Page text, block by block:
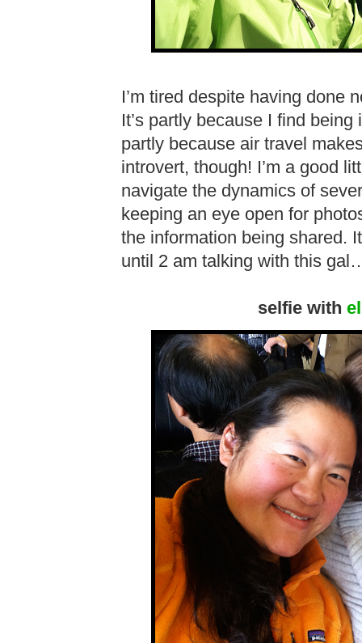
I’m tired despite having done
It’s partly because I find
partly because air travel
introvert, though! I’m a good
navigate the dynamics of
keeping an eye open for
the information being shared.
until 2 am talking with this
selfie with